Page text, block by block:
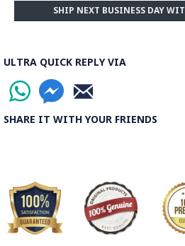
ULTRA QUICK REPLY VIA
SHARE IT WITH YOUR FRIENDS
SHIP NEXT BUSINESS DAY